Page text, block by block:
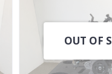
OUT OF